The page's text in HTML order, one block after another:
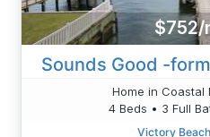
$752/
Sounds Good -
Home in Coastal
4 Beds • 3 Full
Victory